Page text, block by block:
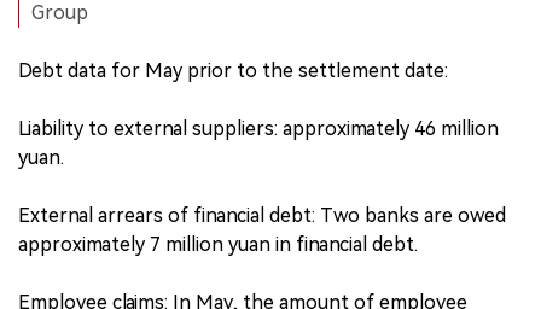
Group
Debt data for May prior to the settlement date:
Liability to external suppliers: approximately 46 million
yuan.
External arrears of financial debt: Two banks are owed
approximately 7 million yuan in financial debt.
Employee claims: In May, the amount of employee